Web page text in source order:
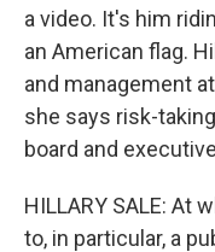
a video. It's him
an American flag.
and management
she says risk-
board and
HILLARY SALE: At
to, in particular, a